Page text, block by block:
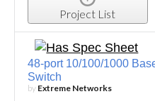
Project List
48-port 10/100/1000
Switch
by Extreme Networks